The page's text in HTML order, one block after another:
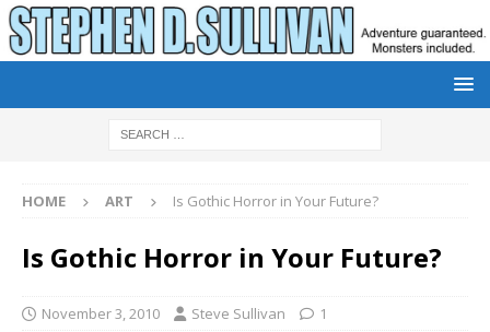
HOME ART Is Gothic Horror in Your Future?
Is Gothic Horror in Your Future?
November 3, 2010 Steve Sullivan 1